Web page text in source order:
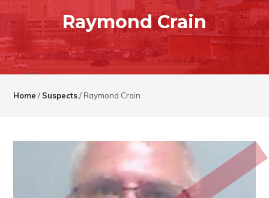
Raymond Crain
Home / Suspects / Raymond Crain